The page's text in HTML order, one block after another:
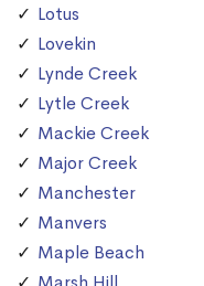
Lotus
Lovekin
Lynde Creek
Lytle Creek
Mackie Creek
Major Creek
Manchester
Manvers
Maple Beach